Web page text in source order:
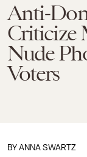
Anti-
Criticize
Nude
Voters
BY ANNA SWARTZ